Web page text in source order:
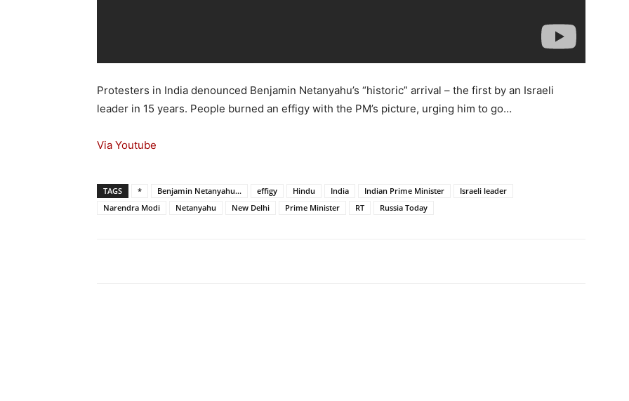
Protesters in India denounced Benjamin Netanyahu’s “historic” arrival – the first by an Israeli
leader in 15 years. People burned an effigy with the PM’s picture, urging him to go…
Via Youtube
TAGS * Benjamin Netanyahu... effigy Hindu India Indian Prime Minister
Israeli leader
Narendra Modi
Netanyahu New Delhi Prime Minister RT Russia Today